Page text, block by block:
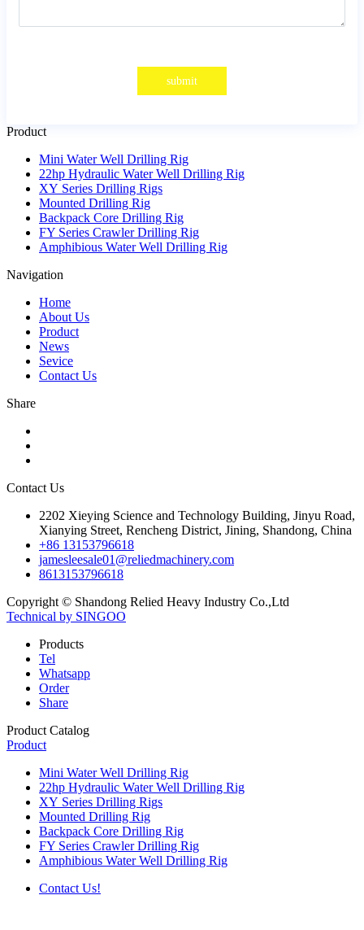
submit
Product
Mini Water Well Drilling Rig
22hp Hydraulic Water Well Drilling Rig
XY Series Drilling Rigs
Mounted Drilling Rig
Backpack Core Drilling Rig
FY Series Crawler Drilling Rig
Amphibious Water Well Drilling Rig
Navigation
Home
About Us
Product
News
Sevice
Contact Us
Share
Contact Us
2202 Xieying Science and Technology Building, Jinyu Road,
Xianying Street, Rencheng District, Jining, Shandong, China
+86 13153796618
jamesleesale01@reliedmachinery.com
8613153796618
Copyright © Shandong Relied Heavy Industry Co.,Ltd
Technical by SINGOO
Products
Tel
Whatsapp
Order
Share
Product Catalog
Product
Mini Water Well Drilling Rig
22hp Hydraulic Water Well Drilling Rig
XY Series Drilling Rigs
Mounted Drilling Rig
Backpack Core Drilling Rig
FY Series Crawler Drilling Rig
Amphibious Water Well Drilling Rig
Contact Us!